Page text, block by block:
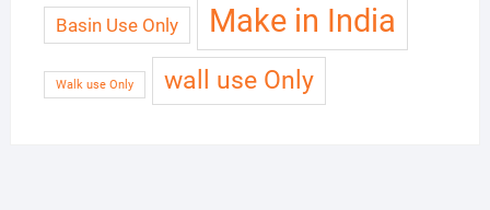
Basin Use Only Make in India
Walk use Only wall use Only